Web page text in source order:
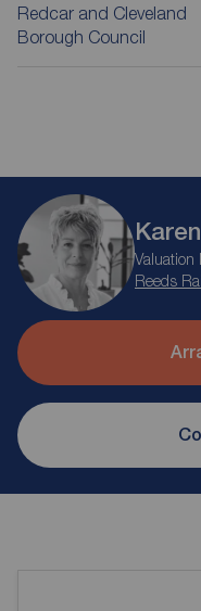
Redcar and Cleveland
Borough Council
Valuation
Reeds